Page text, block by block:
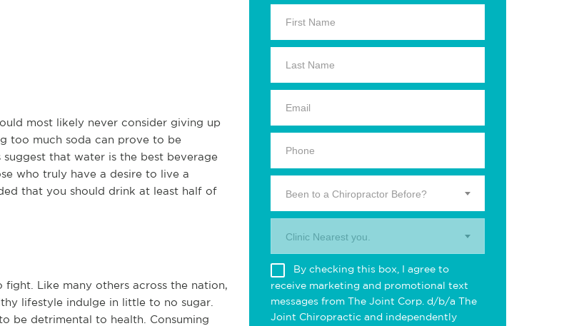
most likely never consider giving up
too much soda can prove to be
that water is the best beverage
who truly have a desire to live a
that you should drink at least half of
Like many others across the nation,
lifestyle indulge in little to no sugar.
be detrimental to health. Consuming
Been to a Chiropractor Before?
Clinic Nearest you.
By checking this box, I agree to
receive marketing and promotional text
messages from The Joint Corp. d/b/a The
Joint Chiropractic and independently